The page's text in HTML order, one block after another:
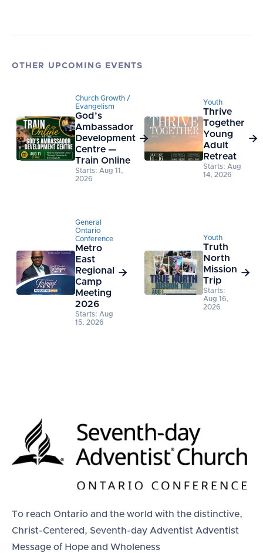
OTHER UPCOMING EVENTS
Church Growth /
Evangelism
God’s
Ambassador
Development
Centre —
Train Online
Starts: Aug 11,
2026

Youth
Thrive
Together
Young
Adult
Retreat
Starts: Aug
14, 2026

General
Ontario
Conference
Metro
East
Regional
Camp
Meeting
2026
Starts: Aug
15, 2026

Youth
Truth
North
Mission
Trip
Starts:
Aug 16,
2026

To reach Ontario and the world with the distinctive,
Christ-Centered, Seventh-day Adventist Adventist
Message of Hope and Wholeness